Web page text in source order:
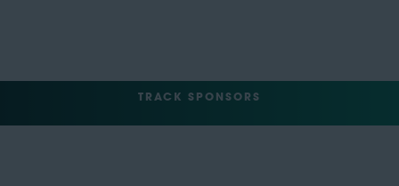
TRACK SPONSORS